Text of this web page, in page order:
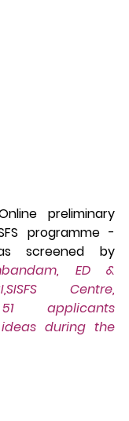
preliminary
programme -
ED &
Centre,
applicants
during the